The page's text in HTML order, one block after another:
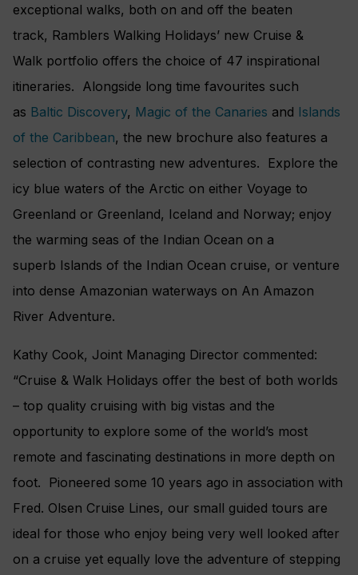
exceptional walks, both on and off the beaten
track, Ramblers Walking Holidays’ new Cruise &
Walk portfolio offers the choice of 47 inspirational
itineraries. Alongside long time favourites such
as Baltic Discovery, Magic of the Canaries and Islands
of the Caribbean, the new brochure also features a
selection of contrasting new adventures. Explore the
icy blue waters of the Arctic on either Voyage to
Greenland or Greenland, Iceland and Norway; enjoy
the warming seas of the Indian Ocean on a
superb Islands of the Indian Ocean cruise, or venture
into dense Amazonian waterways on An Amazon
River Adventure.
Kathy Cook, Joint Managing Director commented:
“Cruise & Walk Holidays offer the best of both worlds
– top quality cruising with big vistas and the
opportunity to explore some of the world’s most
remote and fascinating destinations in more depth on
foot. Pioneered some 10 years ago in association with
Fred. Olsen Cruise Lines, our small guided tours are
ideal for those who enjoy being very well looked after
on a cruise yet equally love the adventure of stepping